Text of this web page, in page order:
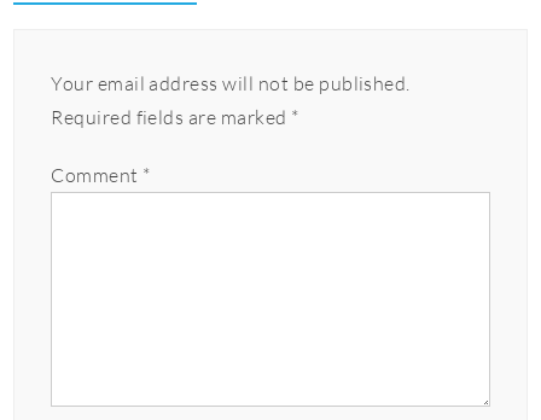
Your email address will not be published.
Required fields are marked *
Comment *